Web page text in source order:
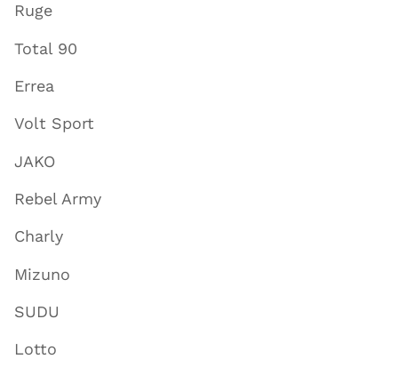
Ruge
Total 90
Errea
Volt Sport
JAKO
Rebel Army
Charly
Mizuno
SUDU
Lotto